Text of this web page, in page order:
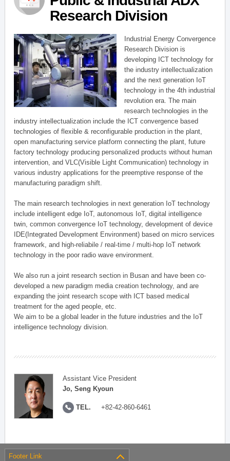
Research Division
Industrial Energy Convergence
Research Division is
developing ICT technology for
the industry intellectualization
and the next generation IoT
technology in the 4th industrial
revolution era. The main
research technologies in the
industry intellectualization include the ICT convergence based
technologies of flexible & reconfigurable production in the plant,
open manufacturing service platform connecting the plant, future
factory technology producing personalized products without human
intervention, and VLC(Visible Light Communication) technology in
various industry applications for the preemptive response of the
manufacturing paradigm shift.
The main research technologies in next generation IoT technology
include intelligent edge IoT, autonomous IoT, digital intelligence
twin, common convergence IoT technology, development of device
IDE(Integrated Development Environment) based on micro services
framework, and high-reliabile / real-time / multi-hop IoT network
technology in the poor radio wave environment.
We also run a joint research section in Busan and have been co-
developed a new paradigm media creation technology, and are
expanding the joint research scope with ICT based medical
treatment for the aged people, etc.
We aim to be a global leader in the future industries and the IoT
intelligence technology division.
Assistant Vice President
Jo, Seng Kyoun
TEL. +82-42-860-6461
Footer Link